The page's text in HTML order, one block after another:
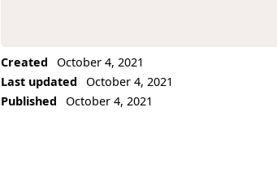
Created
October 4, 2021
Last updated
October 4, 2021
Published
October 4, 2021